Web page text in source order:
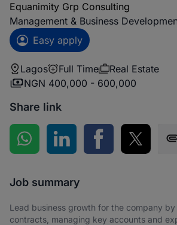
Equanimity Grp Consulting
Management & Business
Easy apply
Lagos Full Time
Real Estate
NGN 400,000 - 600,000
Share link
Share on WhatsApp
Share on LinkedIn
Share on
Job summary
Lead business growth for the company
contracts, managing key accounts and